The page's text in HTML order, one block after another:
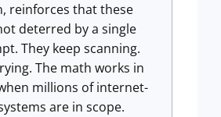
reinforces that these
deterred by a single
They keep scanning.
The math works in
millions of internet-
are in scope.